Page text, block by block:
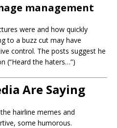
management
were and how quickly
to a buzz cut may have
control. The posts suggest he
(“Heard the haters…”)
Are Saying
hairline memes and
some humorous.